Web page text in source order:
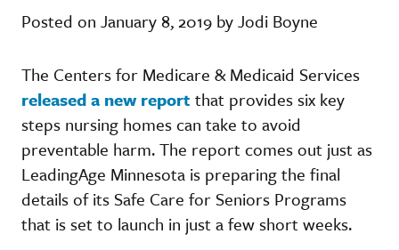
Posted on January 8, 2019 by Jodi Boyne
The Centers for Medicare & Medicaid Services
released a new report that provides six key
steps nursing homes can take to avoid
preventable harm. The report comes out just as
LeadingAge Minnesota is preparing the final
details of its Safe Care for Seniors Programs
that is set to launch in just a few short weeks.